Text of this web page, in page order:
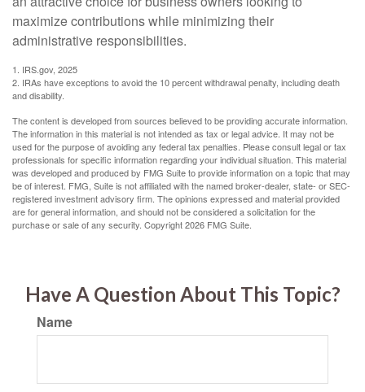
maximize contributions while minimizing their
administrative responsibilities.
1. IRS.gov, 2025
2. IRAs have exceptions to avoid the 10 percent withdrawal penalty, including death
and disability.
The content is developed from sources believed to be providing accurate information.
The information in this material is not intended as tax or legal advice. It may not be
used for the purpose of avoiding any federal tax penalties. Please consult legal or tax
professionals for specific information regarding your individual situation. This material
was developed and produced by FMG Suite to provide information on a topic that may
be of interest. FMG, Suite is not affiliated with the named broker-dealer, state- or SEC-
registered investment advisory firm. The opinions expressed and material provided
are for general information, and should not be considered a solicitation for the
purchase or sale of any security. Copyright2026 FMG Suite.
Have A Question About This Topic?
Name